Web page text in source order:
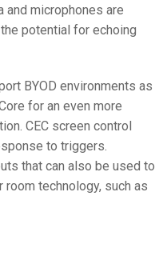
and microphones are
potential for echoing
BYOD environments as
for an even more
CEC screen control
to triggers.
that can also be used to
technology, such as